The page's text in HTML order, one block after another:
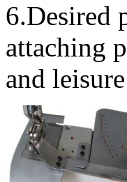
6.Desired
attaching
and